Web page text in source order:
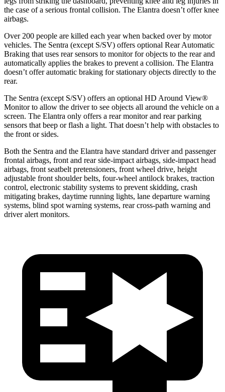
the case of a serious frontal collision. The Elantra doesn’t offer knee
airbags.
Over 200 people are killed each year when backed over by motor
vehicles. The Sentra (except S/SV) offers optional Rear Automatic
Braking that uses rear sensors to monitor for objects to the rear and
automatically applies the brakes to prevent a collision. The Elantra
doesn’t offer automatic braking for stationary objects directly to the
rear.
The Sentra (except S/SV) offers an optional HD Around View®
Monitor to allow the driver to see objects all around the vehicle on a
screen. The Elantra only offers a rear monitor and rear parking
sensors that beep or flash a light. That doesn’t help with obstacles to
the front or sides.
Both the Sentra and the Elantra have standard driver and passenger
frontal airbags, front and rear side-impact airbags, side-impact head
airbags, front seatbelt pretensioners, front wheel drive, height
adjustable front shoulder belts, four-wheel antilock brakes, traction
control, electronic stability systems to prevent skidding, crash
mitigating brakes, daytime running lights, lane departure warning
systems, blind spot warning systems, rear cross-path warning and
driver alert monitors.